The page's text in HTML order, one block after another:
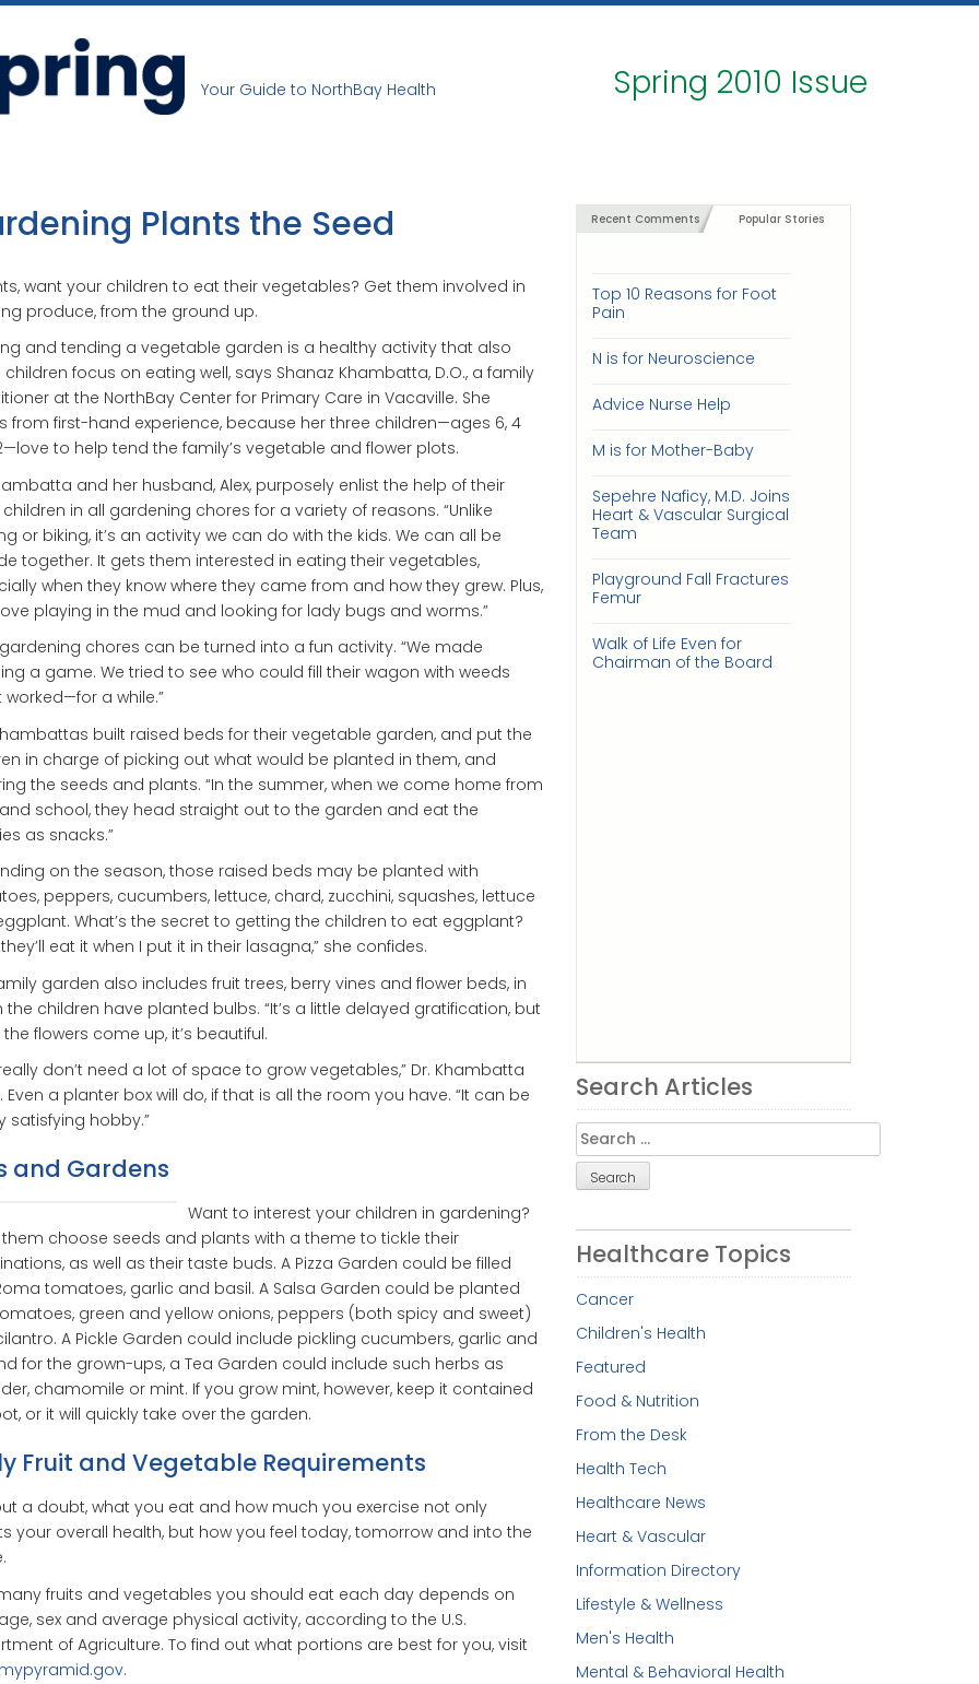
Your Guide to NorthBay Health Spring 2010 Issue
Plants the Seed
want your children to eat their vegetables? Get them involved in
produce, from the ground up.
and tending a vegetable garden is a healthy activity that also
focus on eating well, says Shanaz Khambatta, D.O., a family
at the NorthBay Center for Primary Care in Vacaville. She
from first-hand experience, because her three children—ages 6, 4
to help tend the family’s vegetable and flower plots.
and her husband, Alex, purposely enlist the help of their
in all gardening chores for a variety of reasons. “Unlike
or biking, it’s an activity we can do with the kids. We can all be
together. It gets them interested in eating their vegetables,
when they know where they came from and how they grew. Plus,
playing in the mud and looking for lady bugs and worms.”
chores can be turned into a fun activity. “We made
a game. We tried to see who could fill their wagon with weeds
worked—for a while.”
built raised beds for their vegetable garden, and put the
in charge of picking out what would be planted in them, and
the seeds and plants. “In the summer, when we come home from
school, they head straight out to the garden and eat the
as snacks.”
on the season, those raised beds may be planted with
peppers, cucumbers, lettuce, chard, zucchini, squashes, lettuce
What’s the secret to getting the children to eat eggplant?
they’ll eat it when I put it in their lasagna,” she confides.
garden also includes fruit trees, berry vines and flower beds, in
the children have planted bulbs. “It’s a little delayed gratification, but
flowers come up, it’s beautiful.
don’t need a lot of space to grow vegetables,” Dr. Khambatta
Even a planter box will do, if that is all the room you have. “It can be
satisfying hobby.”
and Gardens
Want to interest your children in gardening?
them choose seeds and plants with a theme to tickle their
as well as their taste buds. A Pizza Garden could be filled
tomatoes, garlic and basil. A Salsa Garden could be planted
green and yellow onions, peppers (both spicy and sweet)
A Pickle Garden could include pickling cucumbers, garlic and
for the grown-ups, a Tea Garden could include such herbs as
chamomile or mint. If you grow mint, however, keep it contained
or it will quickly take over the garden.
Fruit and Vegetable Requirements
a doubt, what you eat and how much you exercise not only
your overall health, but how you feel today, tomorrow and into the
fruits and vegetables you should eat each day depends on
sex and average physical activity, according to the U.S.
of Agriculture. To find out what portions are best for you, visit
.
Recent Comments Popular Stories
Top 10 Reasons for Foot
Pain
N is for Neuroscience
Advice Nurse Help
M is for Mother-Baby
Sepehre Naficy, M.D. Joins
Heart & Vascular Surgical
Team
Playground Fall Fractures
Femur
Walk of Life Even for
Chairman of the Board
Search Articles
Search
for:
Healthcare Topics
Cancer
Children's Health
Featured
Food & Nutrition
From the Desk
Health Tech
Healthcare News
Heart & Vascular
Information Directory
Lifestyle & Wellness
Men's Health
Mental & Behavioral Health